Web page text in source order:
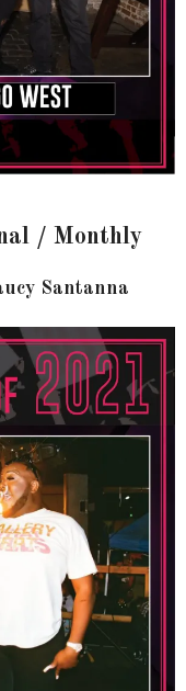
/ Monthly
Santanna